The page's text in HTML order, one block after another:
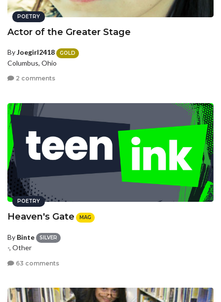
POETRY
Actor of the Greater Stage
ByJoegirl2418 GOLD
Columbus, Ohio
2 comments
POETRY
Heaven's Gate MAG
By Binte SILVER
-, Other
63 comments